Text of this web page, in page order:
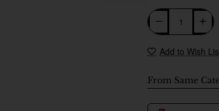
Add to Wish
From Same